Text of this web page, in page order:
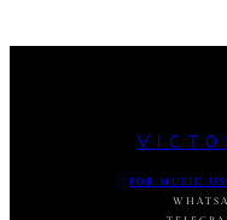
FOR MUSIC